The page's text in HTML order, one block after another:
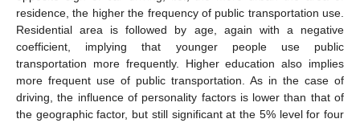
residence, the higher the frequency of public transportation use.
Residential area is followed by age, again with a negative
coefficient, implying that younger people use public
transportation more frequently. Higher education also implies
more frequent use of public transportation. As in the case of
driving, the influence of personality factors is lower than that of
the geographic factor, but still significant at the 5% level for four